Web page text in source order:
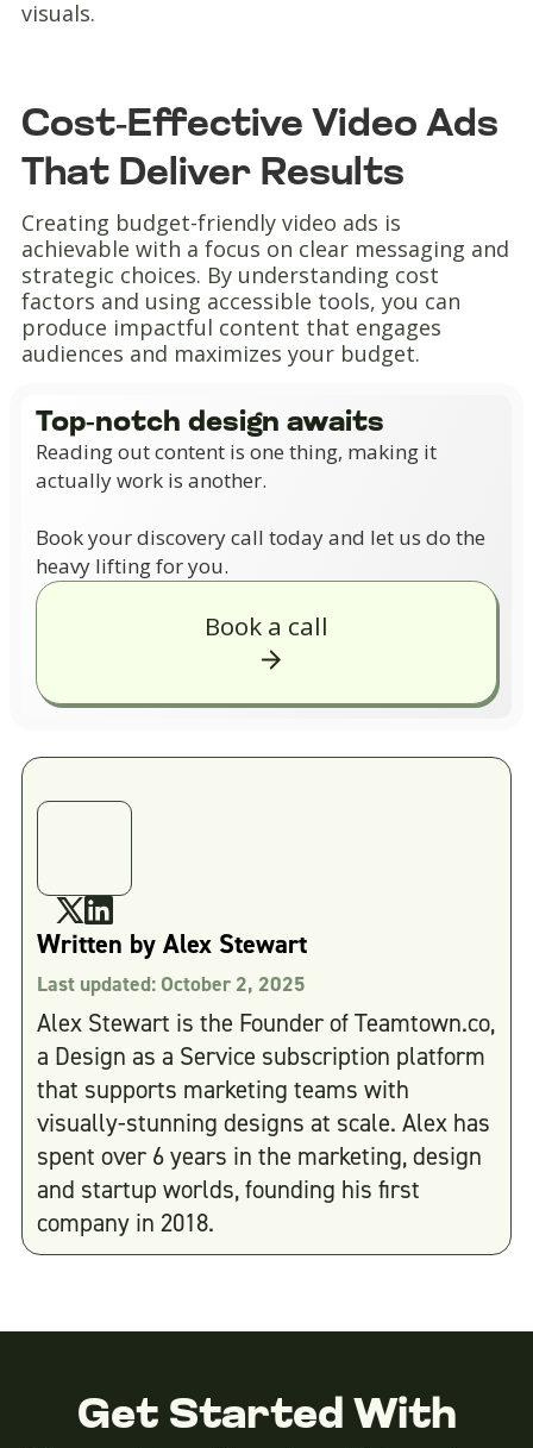
visuals.
Cost-Effective Video Ads
That Deliver Results
Creating budget-friendly video ads is
achievable with a focus on clear messaging and
strategic choices. By understanding cost
factors and using accessible tools, you can
produce impactful content that engages
audiences and maximizes your budget.
Top-notch design awaits
Reading out content is one thing, making it
actually work is another.
Book your discovery call today and let us do the
heavy lifting for you.
Book a call
Written by Alex Stewart
Last updated:October 2, 2025
Alex Stewart is the Founder of Teamtown.co,
a Design as a Service subscription platform
that supports marketing teams with
visually-stunning designs at scale. Alex has
spent over 6 years in the marketing, design
and startup worlds, founding his first
company in 2018.
Get Started With